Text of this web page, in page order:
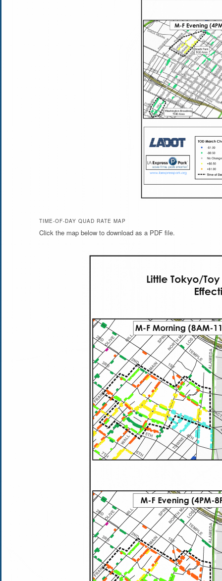
TIME-OF-DAY QUAD RATE MAP
Click the map below to download as a PDF file.